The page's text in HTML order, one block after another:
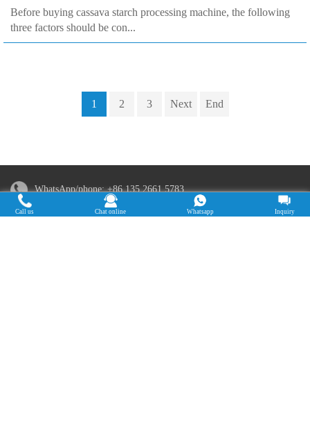
Before buying cassava starch processing machine, the following
three factors should be con...
1 2 3 Next End
WhatsApp/phone:+86 135 2661 5783
Email:sales@doingmachinery.com
Call us Chat online Whatsapp Inquiry